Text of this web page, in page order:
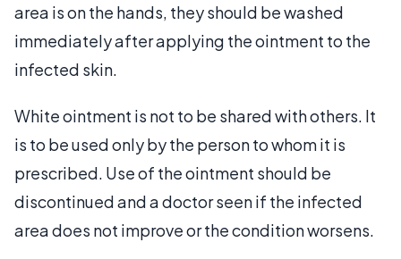
area is on the hands, they should be washed
immediately after applying the ointment to the
infected skin.
White ointment is not to be shared with others. It
is to be used only by the person to whom it is
prescribed. Use of the ointment should be
discontinued and a doctor seen if the infected
area does not improve or the condition worsens.